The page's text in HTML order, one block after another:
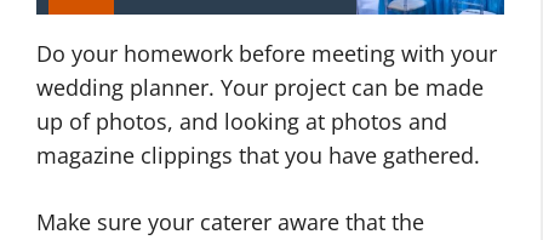
Do your homework before meeting with your
wedding planner. Your project can be made
up of photos, and looking at photos and
magazine clippings that you have gathered.
Make sure your caterer aware that the